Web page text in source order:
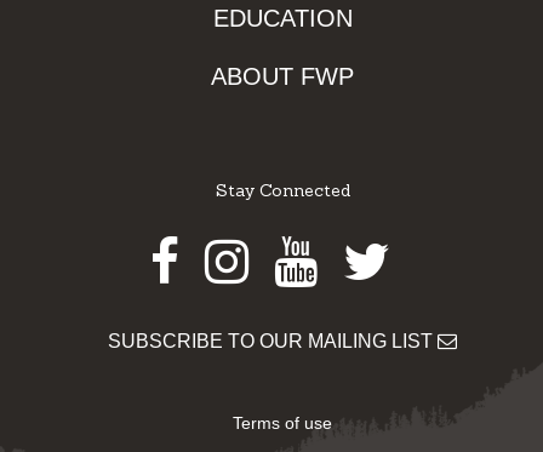
EDUCATION
ABOUT FWP
Stay Connected
Facebook
Instagram
Youtube
Twitter
SUBSCRIBE TO OUR MAILING LIST
Terms of use